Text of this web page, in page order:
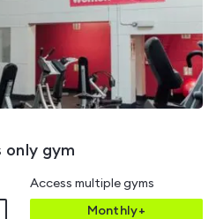
only gym
Access multiple gyms
Monthly+